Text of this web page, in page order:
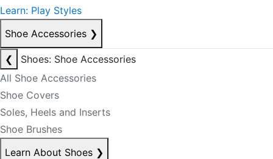
Learn: Play Styles
Shoe Accessories ❯
❮
Shoes: Shoe Accessories
All Shoe Accessories
Shoe Covers
Soles, Heels and Inserts
Shoe Brushes
Learn About Shoes ❯